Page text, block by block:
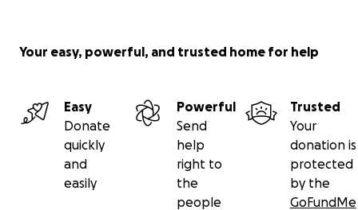
Your easy, powerful, and trusted home for help
Easy
Donate
quickly
and
easily
Powerful
Send
help
right to
the
people
Trusted
Your
donation is
protected
by the
GoFundMe